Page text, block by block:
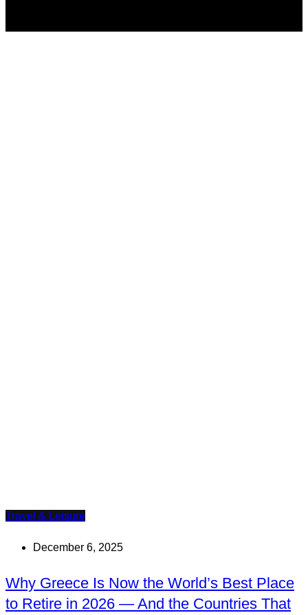
Travel & Leisure
December 6, 2025
Why Greece Is Now the World’s Best Place
to Retire in 2026 — And the Countries That